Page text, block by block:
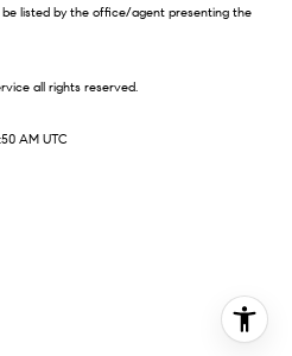
listed by the office/agent presenting the
all rights reserved.
AM UTC